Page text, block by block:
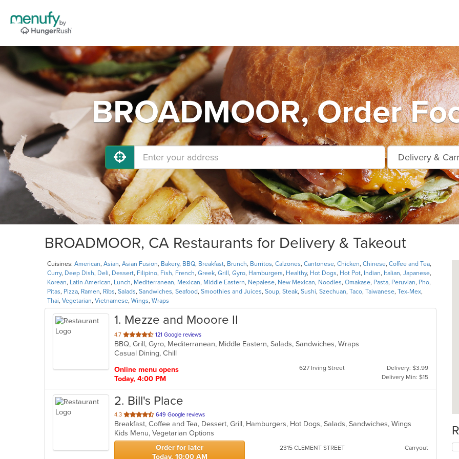
BROADMOOR, Order
BROADMOOR, CA Restaurants for Delivery & Takeout
Cuisines: American, Asian, Asian Fusion, Bakery, BBQ, Breakfast, Brunch, Burritos, Calzones, Cantonese, Chicken, Chinese, Coffee and Tea,
Curry, Deep Dish, Deli, Dessert, Filipino, Fish, French, Greek, Grill , Gyro, Hamburgers, Healthy, Hot Dogs, Hot Pot, Indian, Italian, Japanese,
Korean, Latin American, Lunch, Mediterranean, Mexican, Middle Eastern, Nepalese, New Mexican, Noodles, Omakase, Pasta, Peruvian, Pho,
Pitas, Pizza, Ramen, Ribs, Salads, Sandwiches, Seafood, Smoothies and Juices, Soup, Steak, Sushi, Szechuan, Taco, Taiwanese, Tex-Mex,
Thai, Vegetarian, Vietnamese, Wings, Wraps
1. Mezze and Mooore II
4.7 out
of
5
121 Google reviews
BBQ, Grill, Gyro, Mediterranean, Middle Eastern, Salads, Sandwiches, Wraps
Casual Dining, Chill
Online menu opens
Today, 4:00 PM
627 Irving Street
Delivery: $3.99
Delivery Min: $15
2. Bill's Place
4.3 out
of
5
stars.
649 Google reviews
Breakfast, Coffee and Tea, Dessert, Grill, Hamburgers, Hot Dogs, Salads, Sandwiches, Wings
Kids Menu, Vegetarian Options
Order for later
Today, 10:00 AM
2315 CLEMENT STREET Carryout